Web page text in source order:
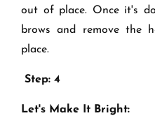
out of place. Once it's
brows and remove the
place.
Step: 4
Let's Make It Bright: